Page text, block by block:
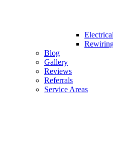
Blog
Gallery
Reviews
Referrals
Service Areas